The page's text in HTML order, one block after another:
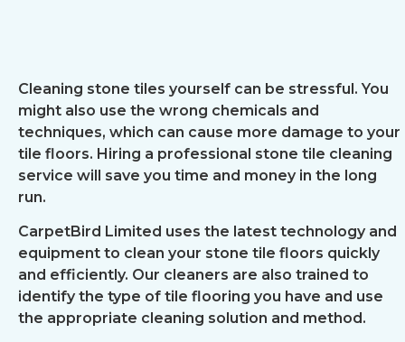
Cleaning stone tiles yourself can be stressful. You
might also use the wrong chemicals and
techniques, which can cause more damage to your
tile floors. Hiring a professional stone tile cleaning
service will save you time and money in the long
run.
CarpetBird Limited uses the latest technology and
equipment to clean your stone tile floors quickly
and efficiently. Our cleaners are also trained to
identify the type of tile flooring you have and use
the appropriate cleaning solution and method.